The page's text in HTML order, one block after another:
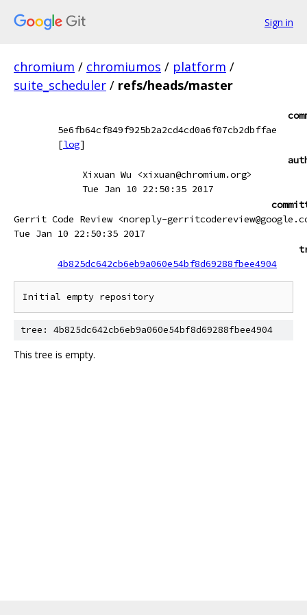
Sign in
chromium / chromiumos / platform /
suite_scheduler / refs/heads/master
5e6fb64cf849f925b2a2cd4cd0a6f07cb2dbffae
[log]
Xixuan Wu <xixuan@chromium.org>
Tue Jan 10 22:50:35 2017
Gerrit Code Review <noreply-
Tue Jan 10 22:50:35 2017
4b825dc642cb6eb9a060e54bf8d69288fbee4904
tree: 4b825dc642cb6eb9a060e54bf8d69288fbee4904
This tree is empty.